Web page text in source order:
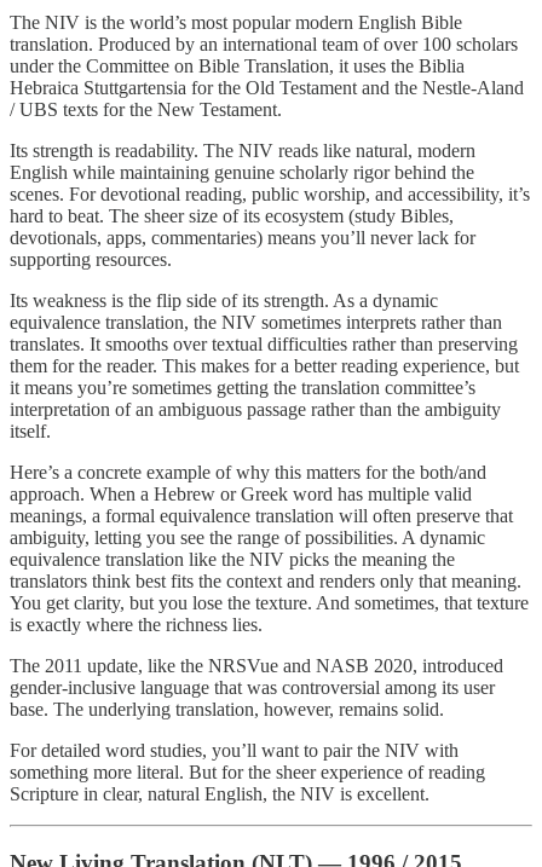
The NIV is the world’s most popular modern English Bible
translation. Produced by an international team of over 100 scholars
under the Committee on Bible Translation, it uses the Biblia
Hebraica Stuttgartensia for the Old Testament and the Nestle-Aland
/ UBS texts for the New Testament.
Its strength is readability. The NIV reads like natural, modern
English while maintaining genuine scholarly rigor behind the
scenes. For devotional reading, public worship, and accessibility, it’s
hard to beat. The sheer size of its ecosystem (study Bibles,
devotionals, apps, commentaries) means you’ll never lack for
supporting resources.
Its weakness is the flip side of its strength. As a dynamic
equivalence translation, the NIV sometimes interprets rather than
translates. It smooths over textual difficulties rather than preserving
them for the reader. This makes for a better reading experience, but
it means you’re sometimes getting the translation committee’s
interpretation of an ambiguous passage rather than the ambiguity
itself.
Here’s a concrete example of why this matters for the both/and
approach. When a Hebrew or Greek word has multiple valid
meanings, a formal equivalence translation will often preserve that
ambiguity, letting you see the range of possibilities. A dynamic
equivalence translation like the NIV picks the meaning the
translators think best fits the context and renders only that meaning.
You get clarity, but you lose the texture. And sometimes, that texture
is exactly where the richness lies.
The 2011 update, like the NRSVue and NASB 2020, introduced
gender-inclusive language that was controversial among its user
base. The underlying translation, however, remains solid.
For detailed word studies, you’ll want to pair the NIV with
something more literal. But for the sheer experience of reading
Scripture in clear, natural English, the NIV is excellent.